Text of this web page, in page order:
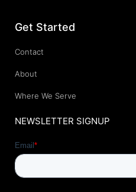
Get Started
Contact
About
Where We Serve
NEWSLETTER SIGNUP